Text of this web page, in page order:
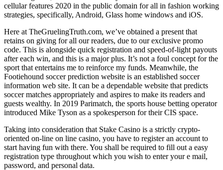
cellular features 2020 in the public domain for all in fashion working
strategies, specifically, Android, Glass home windows and iOS.
Here at TheGruelingTruth.com, we’ve obtained a present that
retains on giving for all our readers, due to our exclusive promo
code. This is alongside quick registration and speed-of-light payouts
after each win, and this is a major plus. It’s not a foul concept for the
sport that entertains me to reinforce my funds. Meanwhile, the
Footiehound soccer prediction website is an established soccer
information web site. It can be a dependable website that predicts
soccer matches appropriately and aspires to make its readers and
guests wealthy. In 2019 Parimatch, the sports house betting operator
introduced Mike Tyson as a spokesperson for their CIS space.
Taking into consideration that Stake Casino is a strictly crypto-
oriented on-line on line casino, you have to register an account to
start having fun with there. You shall be required to fill out a easy
registration type throughout which you wish to enter your e mail,
password, and personal data.